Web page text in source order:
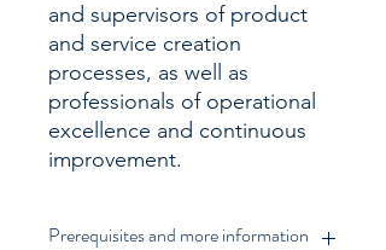
and supervisors of product
and service creation
processes, as well as
professionals of operational
excellence and continuous
improvement.
Prerequisites and more information